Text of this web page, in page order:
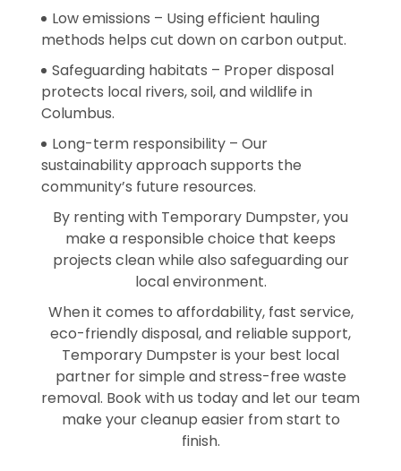
Low emissions – Using efficient hauling
methods helps cut down on carbon output.
Safeguarding habitats – Proper disposal
protects local rivers, soil, and wildlife in
Columbus.
Long-term responsibility – Our
sustainability approach supports the
community’s future resources.
By renting with Temporary Dumpster, you
make a responsible choice that keeps
projects clean while also safeguarding our
local environment.
When it comes to affordability, fast service,
eco-friendly disposal, and reliable support,
Temporary Dumpster is your best local
partner for simple and stress-free waste
removal. Book with us today and let our team
make your cleanup easier from start to
finish.